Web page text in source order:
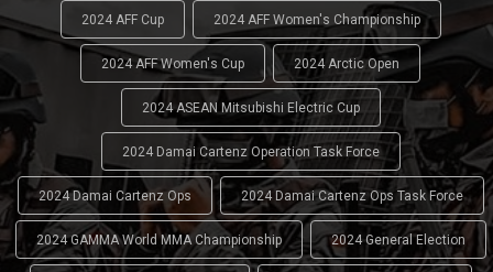
2024 AFF Cup 2024 AFF Women's Championship
2024 AFF Women's Cup 2024 Arctic Open
2024 ASEAN Mitsubishi Electric Cup
2024 Damai Cartenz Operation Task Force
2024 Damai Cartenz Ops 2024 Damai Cartenz Ops Task Force
2024 GAMMA World MMA Championship 2024 General Election